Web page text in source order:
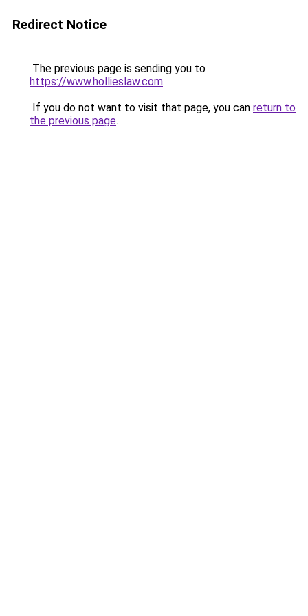
Redirect Notice
The previous page is sending you to
https://www.hollieslaw.com.
If you do not want to visit that page, you can return to
the previous page.